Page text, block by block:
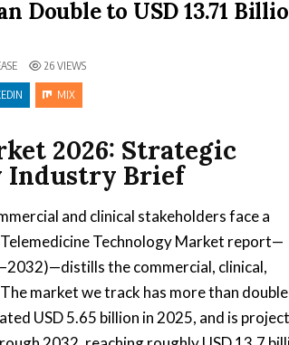
Double to USD 13.71
26 VIEWS
MIX
2026: Strategic
Industry Brief
and clinical stakeholders face a
Technology Market report—
the commercial, clinical,
market we track has more than
USD 5.65 billion in 2025, and is